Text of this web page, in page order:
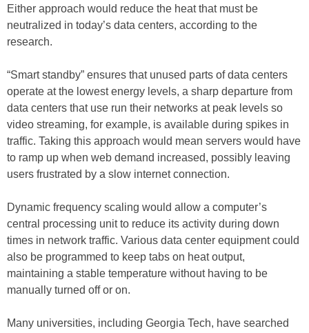
Either approach would reduce the heat that must be
neutralized in today’s data centers, according to the
research.
“Smart standby” ensures that unused parts of data centers
operate at the lowest energy levels, a sharp departure from
data centers that use run their networks at peak levels so
video streaming, for example, is available during spikes in
traffic. Taking this approach would mean servers would have
to ramp up when web demand increased, possibly leaving
users frustrated by a slow internet connection.
Dynamic frequency scaling would allow a computer’s
central processing unit to reduce its activity during down
times in network traffic. Various data center equipment could
also be programmed to keep tabs on heat output,
maintaining a stable temperature without having to be
manually turned off or on.
Many universities, including Georgia Tech, have searched